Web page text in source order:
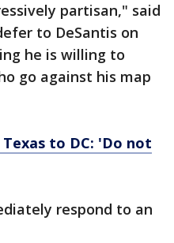
partisan," said
to DeSantis on
he is willing to
go against his map
to DC: 'Do not
respond to an